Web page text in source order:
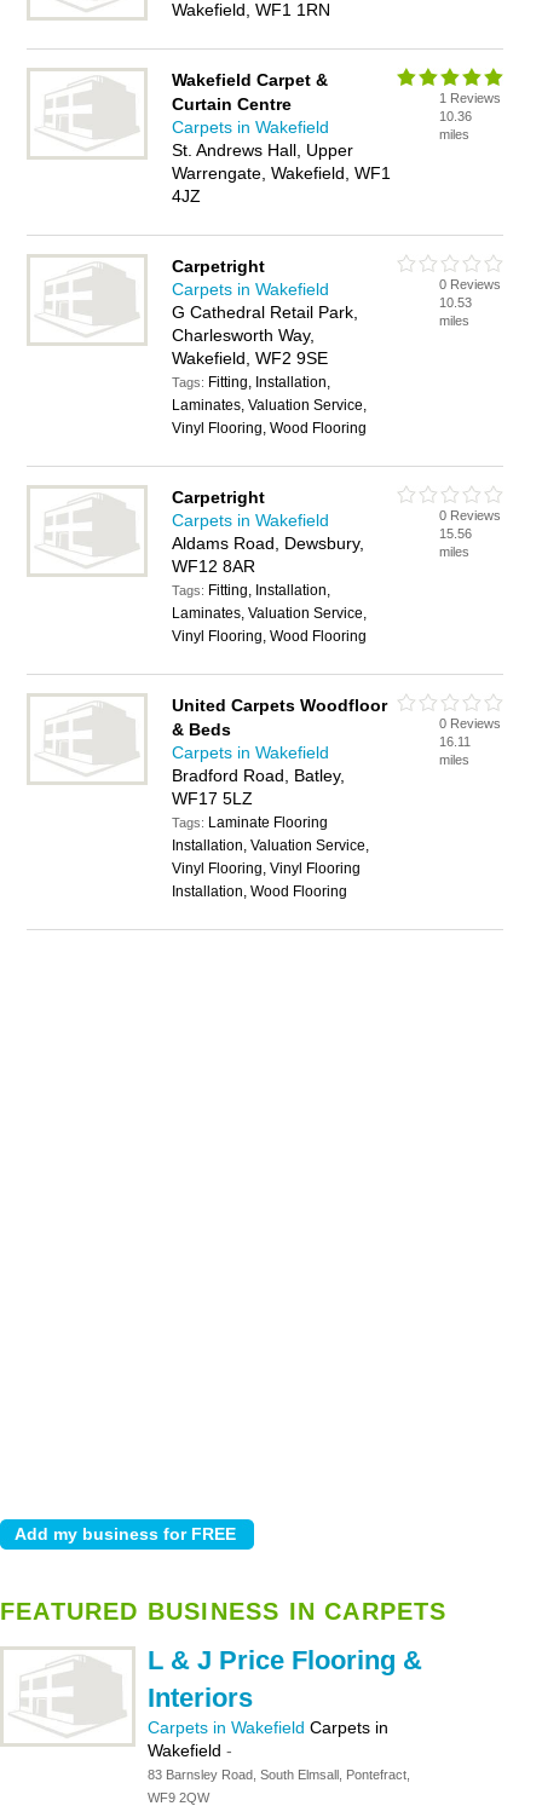
Wakefield, WF1 1RN
Wakefield Carpet &
Curtain Centre
Carpets in Wakefield
St. Andrews Hall, Upper
Warrengate, Wakefield, WF1
4JZ
1 Reviews
10.36
miles
Carpetright
Carpets in Wakefield
G Cathedral Retail Park,
Charlesworth Way,
Wakefield, WF2 9SE
Tags: Fitting, Installation,
Laminates, Valuation Service,
Vinyl Flooring, Wood Flooring
0 Reviews
10.53
miles
Carpetright
Carpets in Wakefield
Aldams Road, Dewsbury,
WF12 8AR
Tags: Fitting, Installation,
Laminates, Valuation Service,
Vinyl Flooring, Wood Flooring
0 Reviews
15.56
miles
United Carpets Woodfloor
& Beds
Carpets in Wakefield
Bradford Road, Batley,
WF17 5LZ
Tags: Laminate Flooring
Installation, Valuation Service,
Vinyl Flooring, Vinyl Flooring
Installation, Wood Flooring
0 Reviews
16.11
miles
FEATURED BUSINESS IN CARPETS
L & J Price Flooring &
Interiors
Carpets in Wakefield Carpets in
Wakefield -
83 Barnsley Road, South Elmsall, Pontefract,
WF9 2QW